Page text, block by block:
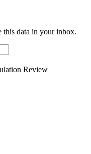
this data in your inbox.
Review